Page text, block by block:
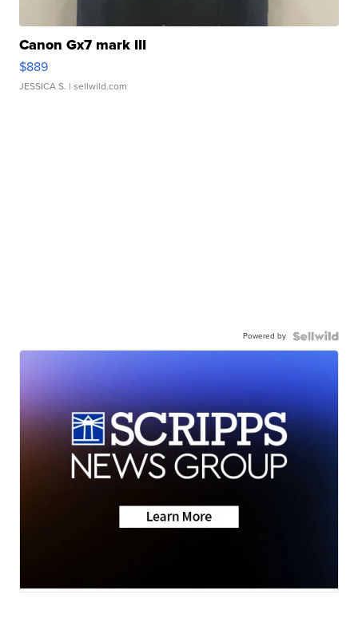
Canon Gx7 mark III
$889
JESSICA S. | sellwild.com
Powered by